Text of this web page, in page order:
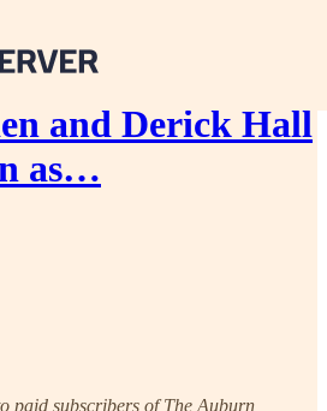
and Derick Hall
as…
paid subscribers of The Auburn